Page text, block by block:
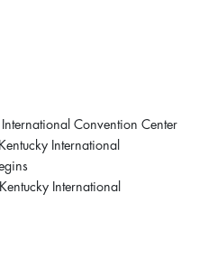
Convention Center
International
International